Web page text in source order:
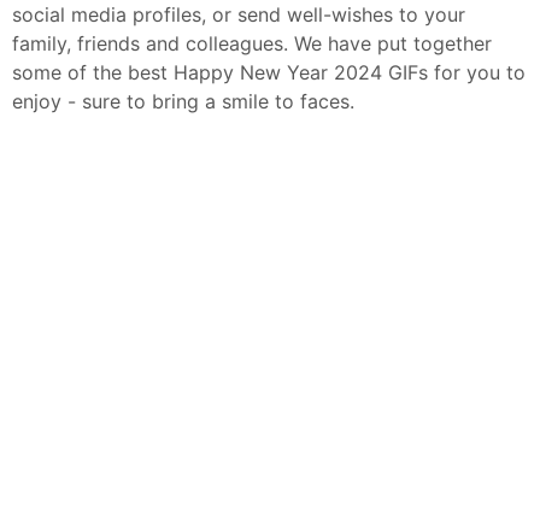
social media profiles, or send well-wishes to your
family, friends and colleagues. We have put together
some of the best Happy New Year 2024 GIFs for you to
enjoy - sure to bring a smile to faces.